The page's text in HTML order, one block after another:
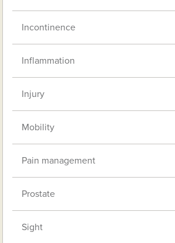
Incontinence
Inflammation
Injury
Mobility
Pain management
Prostate
Sight